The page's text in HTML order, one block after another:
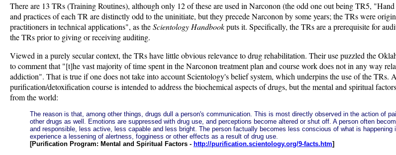
There are 13 TRs (Training Routines), although only 12 of these are used in Narconon (the odd one out being TR5,
and practices of each TR are distinctly odd to the uninitiate, but they precede Narconon by some years; the TRs were
practitioners in technical applications", as theScientology Handbookputs it. Specifically, the TRs are a prerequisite for
the TRs prior to giving or receiving auditing.
Viewed in a purely secular context, the TRs have little obvious relevance to drug rehabilitation. Their use puzzled the
to comment that "[t]he vast majority of time spent in the Narconon treatment plan and course work does not in any way
addiction". That is true if one does not take into account Scientology's belief system, which underpins the use of the
purification/detoxification course is intended to address the biochemical aspects of drugs, but the mental and spiritual
from the world:
The reason is that, among other things, drugs dull a person's communication. This is most directly observed in the action of
other drugs as well. Emotions are suppressed with drug use, and perceptions become altered or shut off. A person often
and responsible, less active, less capable and less bright. The person factually becomes less conscious of what is
experience a lessening of alertness, fogginess or other effects as a result of drug use.
[Purification Program: Mental and Spiritual Factors - http://purification.scientology.org/9-facts.htm]